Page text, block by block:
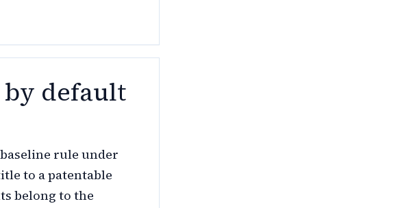
default
rule under
to a patentable
belong to the